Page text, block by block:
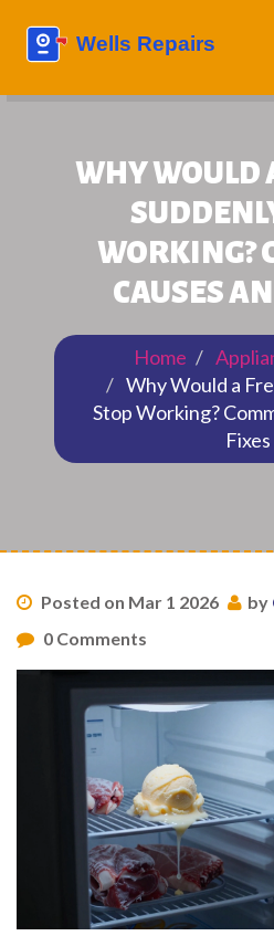
WHY WOULD
WORKING?
CAUSES
Home
Why Would a
Stop Working?
Fixes
Posted on Mar 1 2026 by
0 Comments